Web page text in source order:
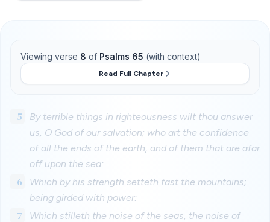
Viewing verse 8 of Psalms 65 (with context)
Read Full Chapter
5
By terrible things in righteousness wilt thou answer
us, O God of our salvation; who art the confidence
of all the ends of the earth, and of them that are afar
off upon the sea:
6
Which by his strength setteth fast the mountains;
being girded with power:
7
Which stilleth the noise of the seas, the noise of